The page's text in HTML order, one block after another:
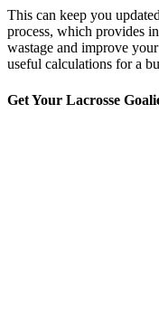
This can keep you
process, which provides
wastage and improve
useful calculations for a
Get Your Lacrosse